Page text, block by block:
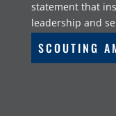
statement that
leadership and
SCOUTING